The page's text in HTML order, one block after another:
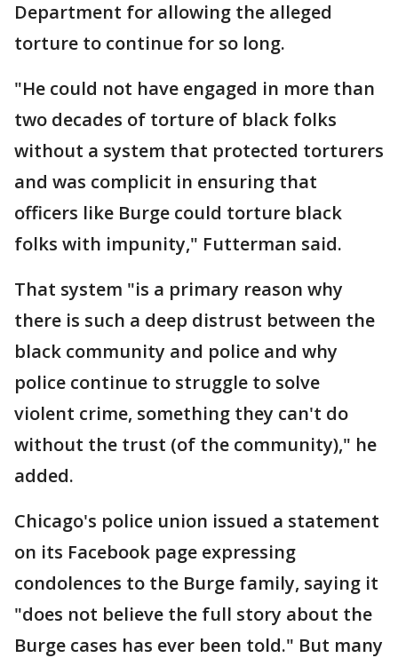
Department for allowing the alleged
torture to continue for so long.
"He could not have engaged in more than
two decades of torture of black folks
without a system that protected torturers
and was complicit in ensuring that
officers like Burge could torture black
folks with impunity," Futterman said.
That system "is a primary reason why
there is such a deep distrust between the
black community and police and why
police continue to struggle to solve
violent crime, something they can't do
without the trust (of the community)," he
added.
Chicago's police union issued a statement
on its Facebook page expressing
condolences to the Burge family, saying it
"does not believe the full story about the
Burge cases has ever been told." But many